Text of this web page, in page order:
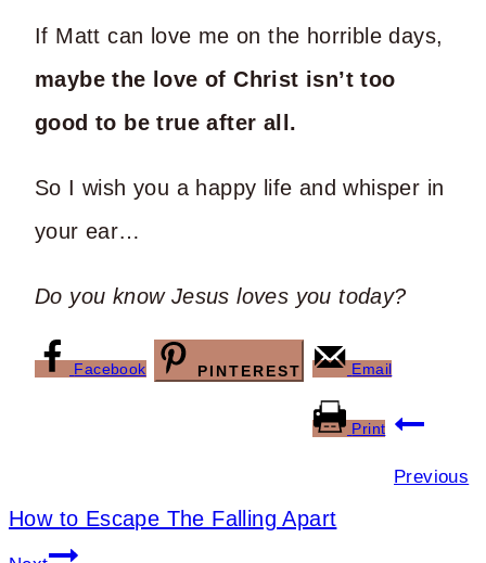
If Matt can love me on the horrible days,
maybe the love of Christ isn’t too
good to be true after all.
So I wish you a happy life and whisper in
your ear…
Do you know Jesus loves you today?
Facebook PINTEREST Email
Print
Previous
How to Escape The Falling Apart